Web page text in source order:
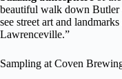
beautiful walk down Butler
see street art and
Lawrenceville.”
Sampling at Coven